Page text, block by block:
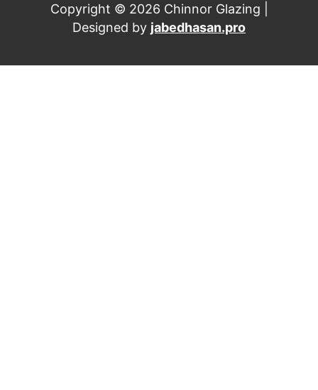
Copyright © 2026 Chinnor Glazing |
Designed by jabedhasan.pro